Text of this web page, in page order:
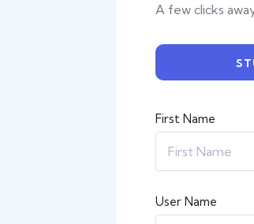
A few clicks
First Name
User Name